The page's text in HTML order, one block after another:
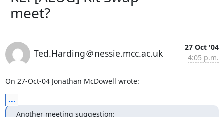
meet?
Ted.Harding＠nessie.mcc.ac.uk
27 Oct '04
4:05 p.m.
On 27-Oct-04 Jonathan McDowell wrote:
...
Another meeting suggestion: